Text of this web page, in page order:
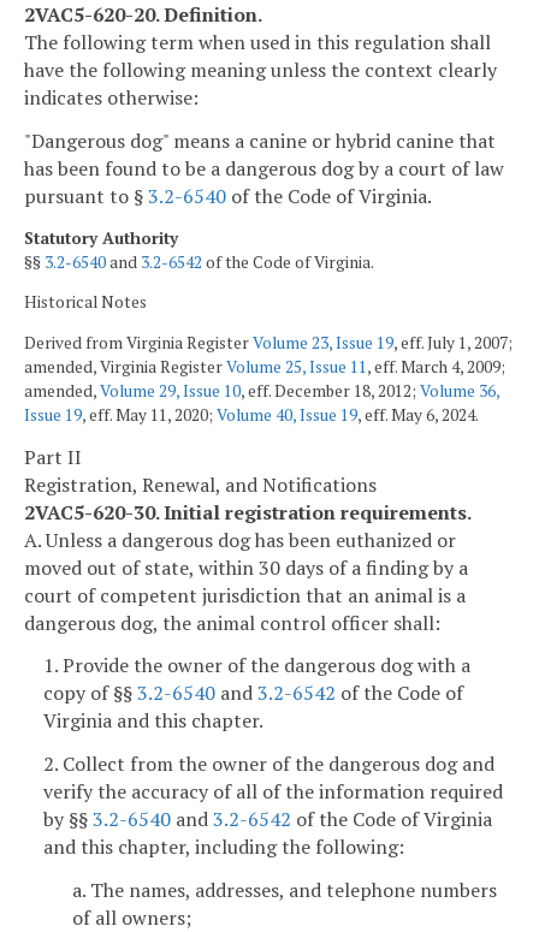
2VAC5-620-20. Definition.
The following term when used in this regulation shall
have the following meaning unless the context clearly
indicates otherwise:
"Dangerous dog" means a canine or hybrid canine that
has been found to be a dangerous dog by a court of law
pursuant to §3.2-6540 of the Code of Virginia.
Statutory Authority
§§ 3.2-6540and 3.2-6542 of the Code of Virginia.
Historical Notes
Derived from Virginia RegisterVolume 23, Issue 19, eff. July 1, 2007;
amended, Virginia RegisterVolume 25, Issue 11, eff. March 4, 2009;
amended,Volume 29, Issue 10, eff. December 18, 2012; Volume 36,
Issue 19, eff. May 11, 2020; Volume 40, Issue 19, eff. May 6, 2024.
Part II
Registration, Renewal, and Notifications
2VAC5-620-30. Initial registration requirements.
A. Unless a dangerous dog has been euthanized or
moved out of state, within 30 days of a finding by a
court of competent jurisdiction that an animal is a
dangerous dog, the animal control officer shall:
1. Provide the owner of the dangerous dog with a
copy of §§3.2-6540 and3.2-6542 of the Code of
Virginia and this chapter.
2. Collect from the owner of the dangerous dog and
verify the accuracy of all of the information required
by §§3.2-6540 and3.2-6542 of the Code of Virginia
and this chapter, including the following:
a. The names, addresses, and telephone numbers
of all owners;